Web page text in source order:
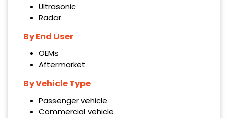
Ultrasonic
Radar
By End User
OEMs
Aftermarket
By Vehicle Type
Passenger vehicle
Commercial vehicle